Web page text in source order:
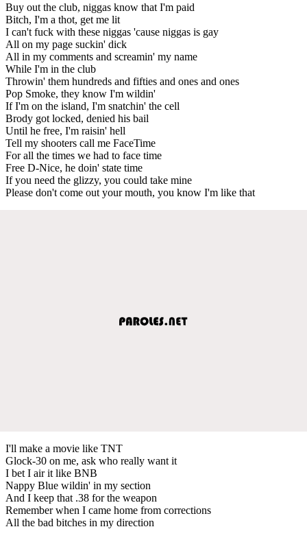
Buy out the club, niggas know that I'm paid
Bitch, I'm a thot, get me lit
I can't fuck with these niggas 'cause niggas is gay
All on my page suckin' dick
All in my comments and screamin' my name
While I'm in the club
Throwin' them hundreds and fifties and ones and ones
Pop Smoke, they know I'm wildin'
If I'm on the island, I'm snatchin' the cell
Brody got locked, denied his bail
Until he free, I'm raisin' hell
Tell my shooters call me FaceTime
For all the times we had to face time
Free D-Nice, he doin' state time
If you need the glizzy, you could take mine
Please don't come out your mouth, you know I'm like that
I'll make a movie like TNT
Glock-30 on me, ask who really want it
I bet I air it like BNB
Nappy Blue wildin' in my section
And I keep that .38 for the weapon
Remember when I came home from corrections
All the bad bitches in my direction